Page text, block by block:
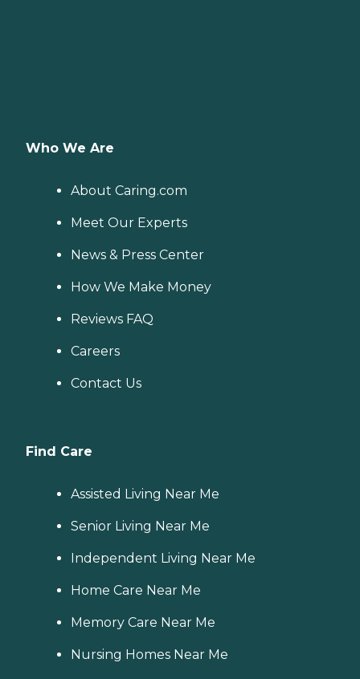
Who We Are
About Caring.com
Meet Our Experts
News & Press Center
How We Make Money
Reviews FAQ
Careers
Contact Us
Find Care
Assisted Living Near Me
Senior Living Near Me
Independent Living Near Me
Home Care Near Me
Memory Care Near Me
Nursing Homes Near Me